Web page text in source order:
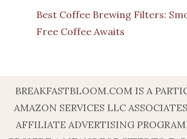
Best Coffee Brewing Filters:
Free Coffee Awaits
BREAKFASTBLOOM.COM IS A
AMAZON SERVICES LLC
AFFILIATE ADVERTISING